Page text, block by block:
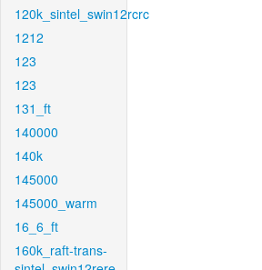
120k_sintel_swin12rcrc
1212
123
123
131_ft
140000
140k
145000
145000_warm
16_6_ft
160k_raft-trans-